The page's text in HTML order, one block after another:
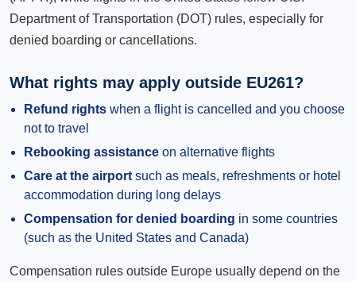
Department of Transportation (DOT) rules, especially for
denied boarding or cancellations.
What rights may apply outside EU261?
Refund rights when a flight is cancelled and you choose
not to travel
Rebooking assistance on alternative flights
Care at the airport such as meals, refreshments or hotel
accommodation during long delays
Compensation for denied boarding in some countries
(such as the United States and Canada)
Compensation rules outside Europe usually depend on the